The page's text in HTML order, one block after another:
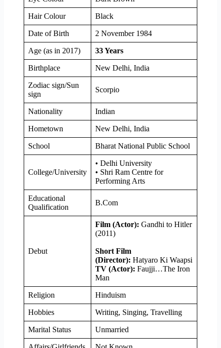
Hair Colour Black
Date of Birth 2 November 1984
Age (as in 2017) 33 Years
Birthplace New Delhi, India
Zodiac sign/Sun
sign
Scorpio
Nationality Indian
Hometown New Delhi, India
School Bharat National Public School
College/University
• Delhi University
• Shri Ram Centre for
Performing Arts
Educational
Qualification
B.Com
Debut
Film (Actor): Gandhi to Hitler
(2011)
Short Film
(Director): Hatyaro Ki Waapsi
TV (Actor): Faujji…The Iron
Man
Religion Hinduism
Hobbies Writing, Singing, Travelling
Marital Status Unmarried